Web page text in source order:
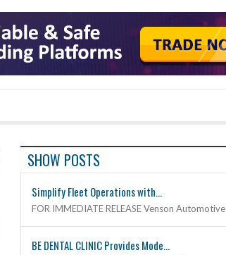
SHOW POSTS
Simplify Fleet Operations with...
FOR IMMEDIATE RELEASE Venson Automotive
BE DENTAL CLINIC Provides Mode...